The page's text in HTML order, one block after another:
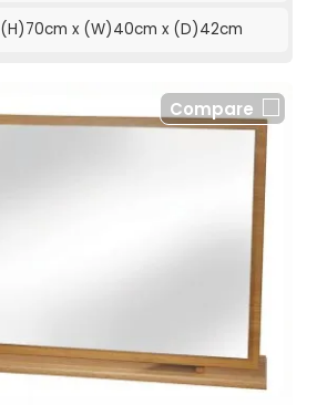
(H)70cm x (W)40cm x (D)42cm
Compare